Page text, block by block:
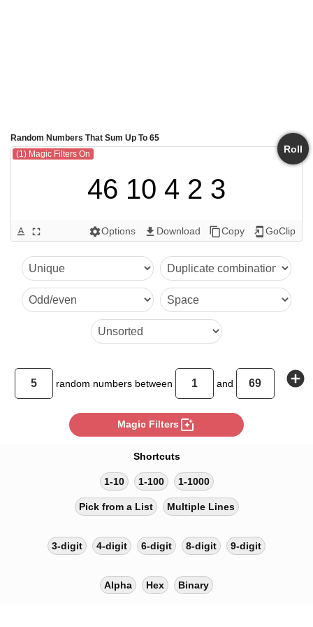
Random Numbers That Sum Up To 65
Roll
(1) Magic Filters On
46 10 4 2 3
text_format fullscreen settingsOptions get_app Download content_copyCopy add_to_home_screen GoClip
random numbers between and add_circle
Magic Filters photo_filter
Shortcuts
1-10 1-100 1-1000
Pick from a List Multiple Lines
3-digit 4-digit 6-digit 8-digit 9-digit
Alpha Hex Binary